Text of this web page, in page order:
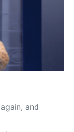
and